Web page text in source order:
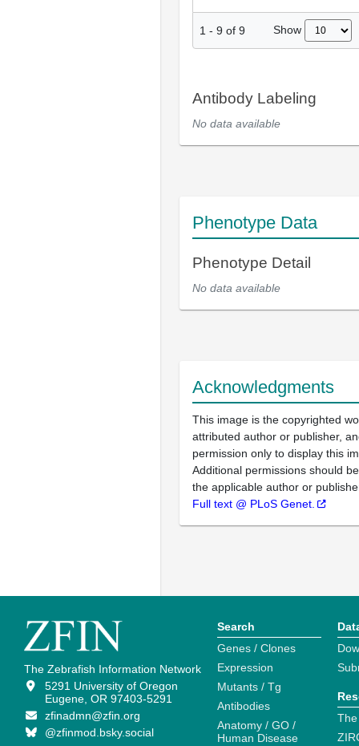
1 - 9 of 9 Show
Antibody Labeling
No data available
Phenotype Data
Phenotype Detail
No data available
Acknowledgments
This image is the copyrighted
attributed author or publisher,
permission only to display this
Additional permissions should
the applicable author or
Full text @ PLoS Genet.
The Zebrafish Information Network
5291 University of Oregon
Eugene, OR 97403-5291
zfinadmn@zfin.org
@zfinmod.bsky.social
Search
Genes / Clones
Expression
Mutants / Tg
Antibodies
Anatomy / GO /
Human Disease